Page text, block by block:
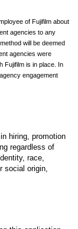
of Fujifilm about
agencies to any
will be deemed
agencies were
Fujifilm is in place. In
engagement
hiring, promotion
regardless of
race,
social origin,